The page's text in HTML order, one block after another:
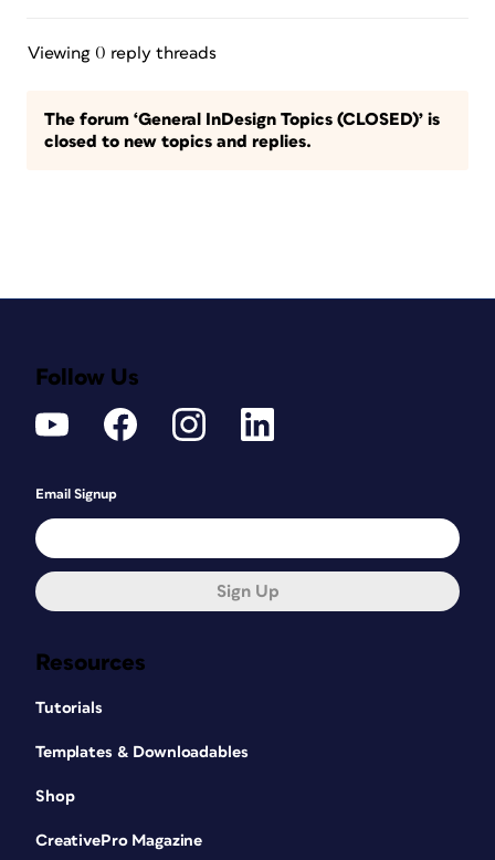
Viewing 0 reply threads
The forum ‘General InDesign Topics (CLOSED)’ is
closed to new topics and replies.
Resources
Tutorials
Templates & Downloadables
Shop
CreativePro Magazine
Follow Us
Email Signup
Sign Up